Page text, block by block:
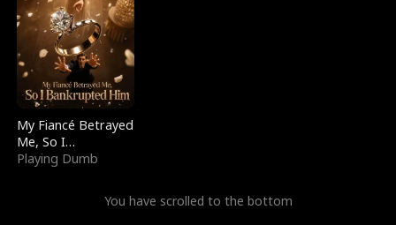
My Fiancé Betrayed
Me, So I
Bankrupted Him
Playing Dumb
You have scrolled to the bottom